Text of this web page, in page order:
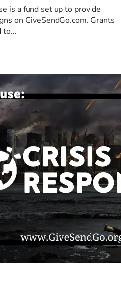
is a fund set up to provide
on GiveSendGo.com. Grants
to...